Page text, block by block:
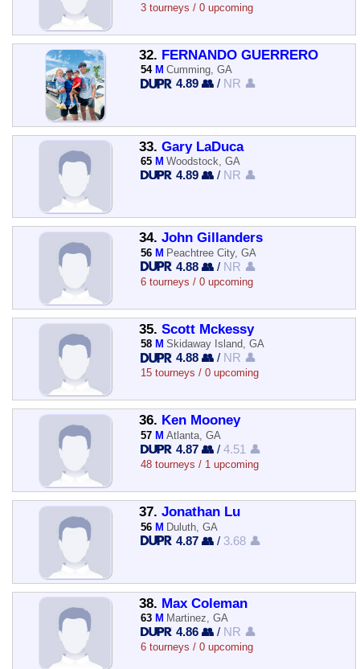
3 tourneys / 0 upcoming
32. FERNANDO GUERRERO
54 M Cumming, GA
4.89 👥 / NR 👤
33. Gary LaDuca
65 M Woodstock, GA
4.89 👥 / NR 👤
34. John Gillanders
56 M Peachtree City, GA
4.88 👥 / NR 👤
6 tourneys / 0 upcoming
35. Scott Mckessy
58 M Skidaway Island, GA
4.88 👥 / NR 👤
15 tourneys / 0 upcoming
36. Ken Mooney
57 M Atlanta, GA
4.87 👥 /4.51 👤
48 tourneys / 1 upcoming
37. Jonathan Lu
56 M Duluth, GA
4.87 👥 / 3.68 👤
38. Max Coleman
63 M Martinez, GA
4.86 👥 / NR 👤
6 tourneys / 0 upcoming